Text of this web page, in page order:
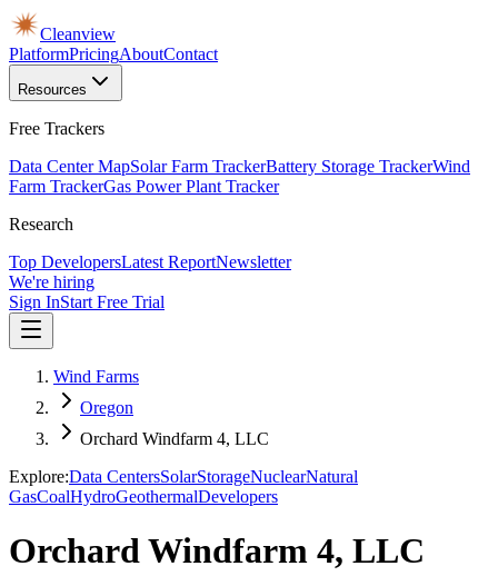
Cleanview
PlatformPricingAboutContact
Resources
Free Trackers
Data Center MapSolar Farm TrackerBattery Storage TrackerWind
Farm TrackerGas Power Plant Tracker
Research
Top DevelopersLatest ReportNewsletter
We're hiring
Sign InStart Free Trial
Wind Farms
Oregon
Orchard Windfarm 4, LLC
Explore:Data CentersSolarStorageNuclearNatural
GasCoalHydroGeothermalDevelopers
Orchard Windfarm 4, LLC